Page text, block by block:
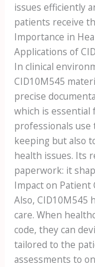
issues efficiently
patients receive
Importance in
Applications of
In clinical
CID10M545
precise
which is essential
professionals
keeping but also
health issues. Its
paperwork: it
Impact on Patient
Also, CID10M545
care. When
code, they can
tailored to the
assessments to